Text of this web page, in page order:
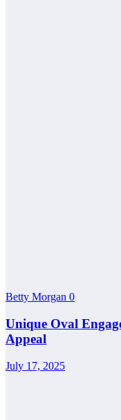
Betty Morgan 0
Unique Oval
Appeal
July 17, 2025